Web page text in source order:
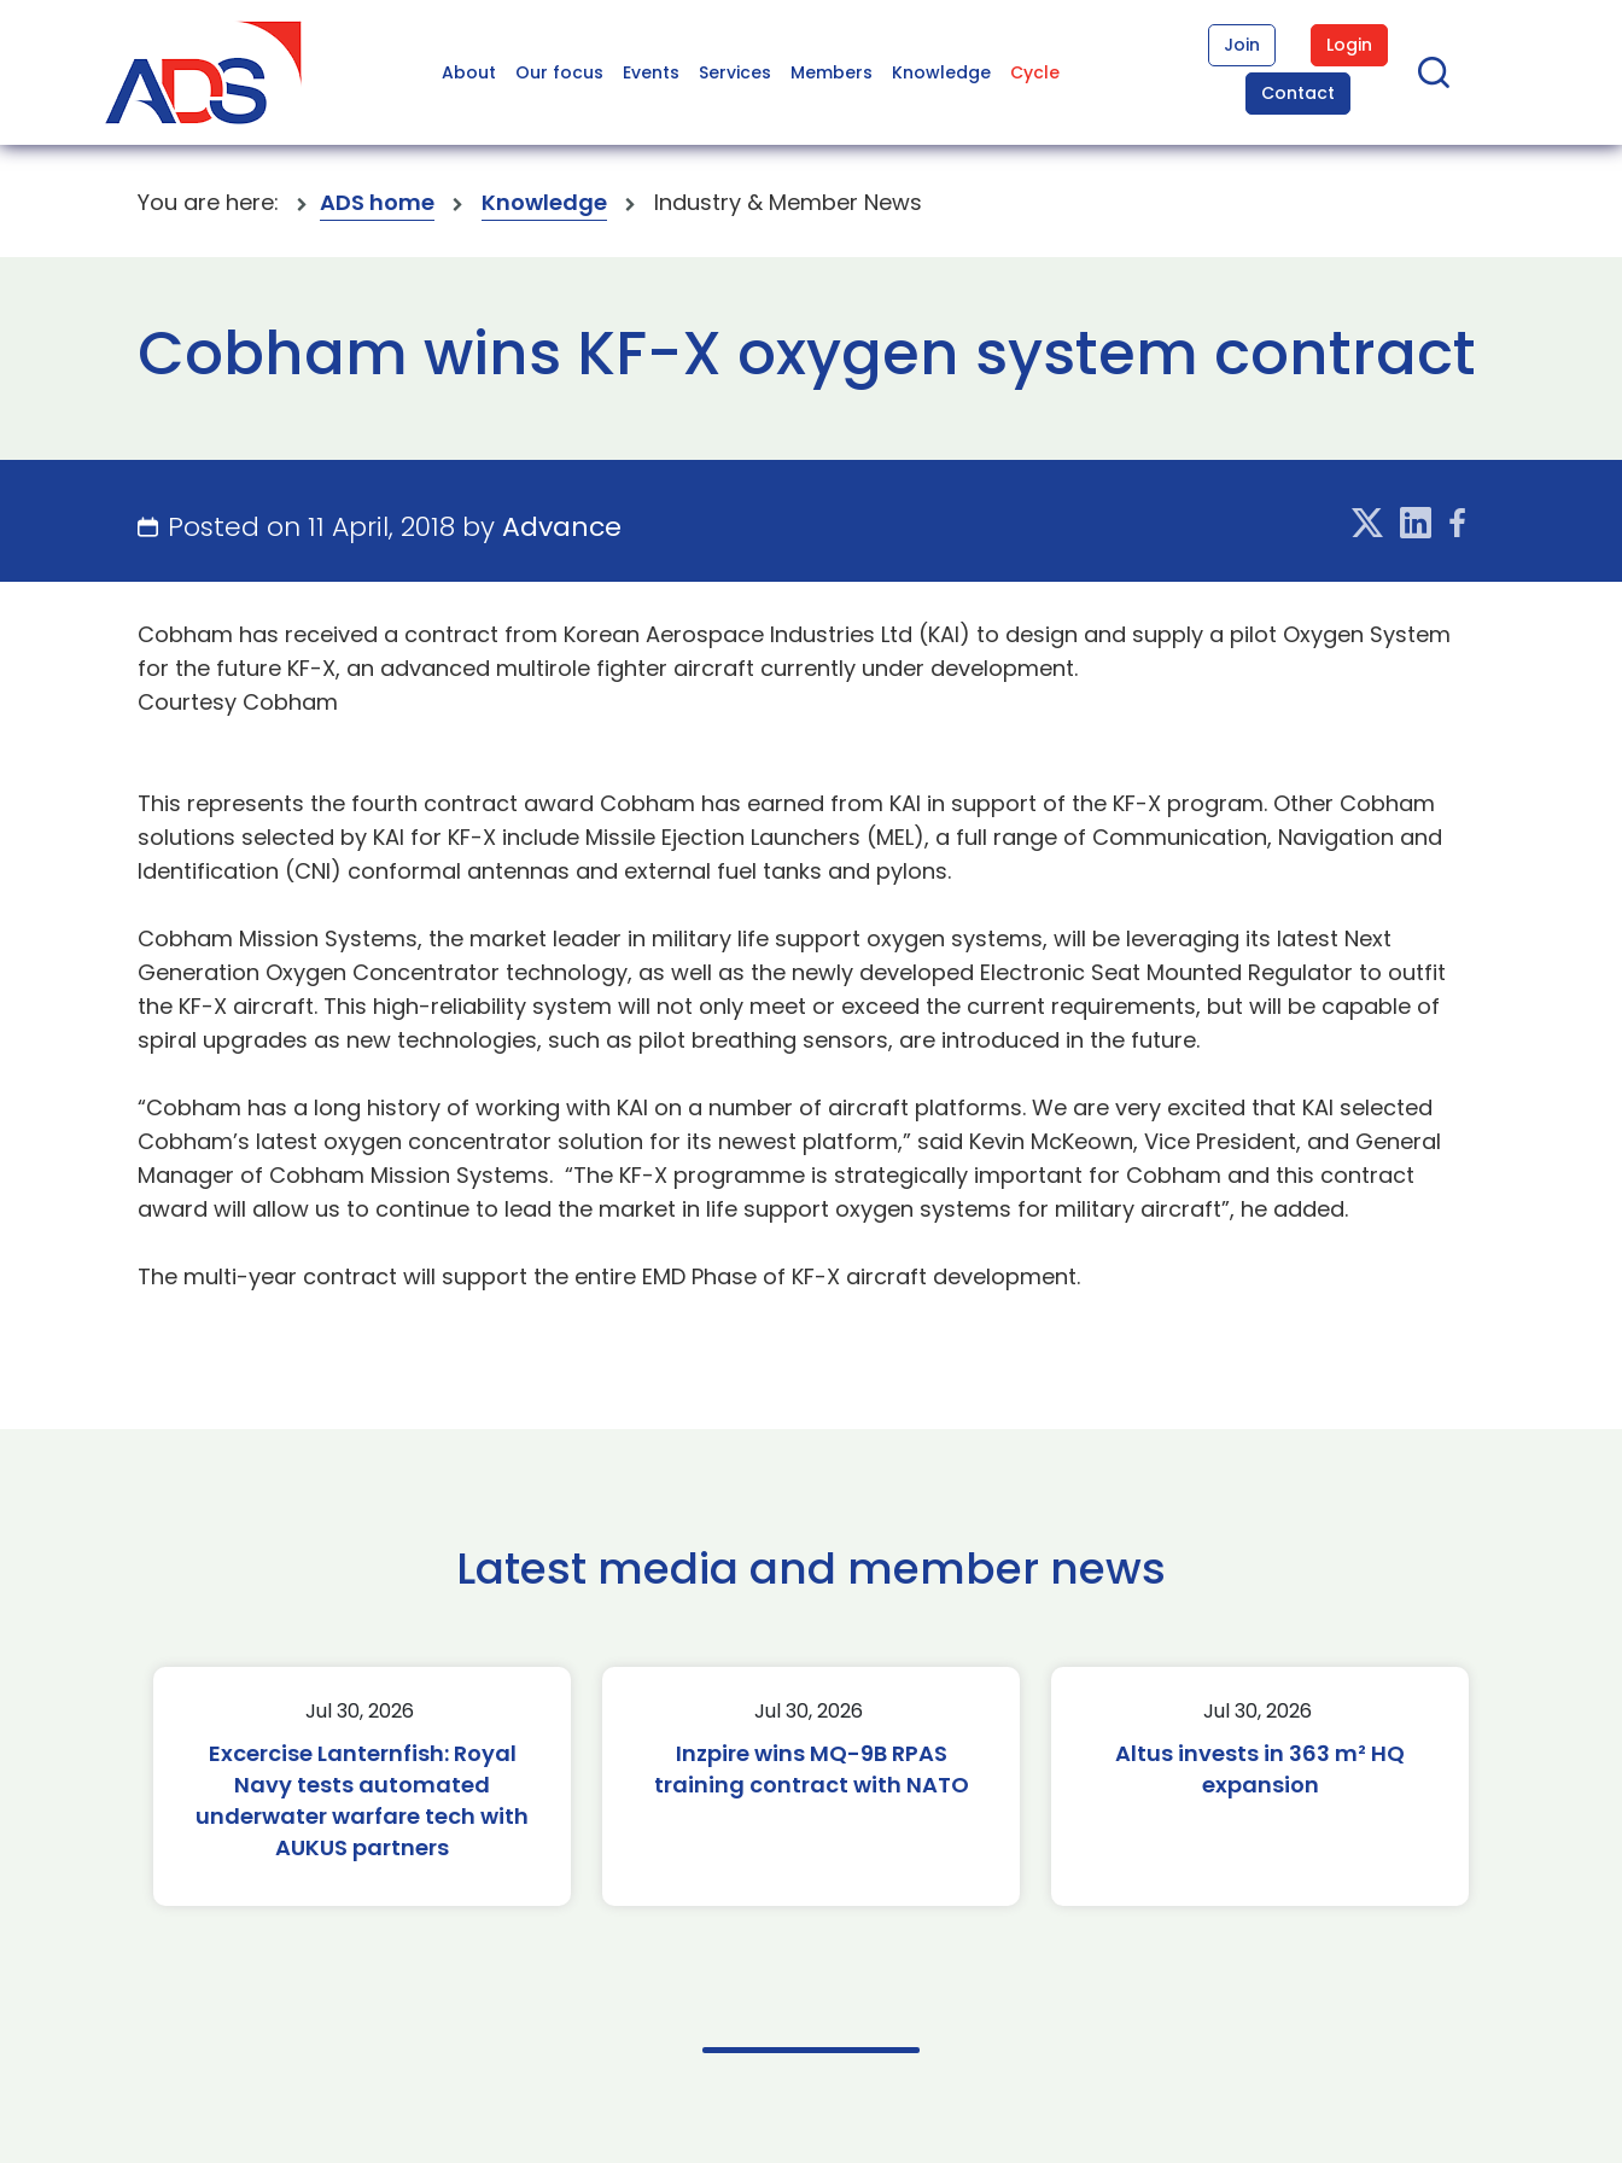
About Our focus Events Services Members Knowledge Cycle
Join
Login
Contact
You are here: ADS home Knowledge Industry & Member News
Cobham wins KF-X oxygen system contract
Posted on 11 April, 2018 byAdvance
Cobham has received a contract from Korean Aerospace Industries Ltd (KAI) to design and supply a pilot Oxygen System
for the future KF-X, an advanced multirole fighter aircraft currently under development.
Courtesy Cobham
This represents the fourth contract award Cobham has earned from KAI in support of the KF-X program. Other Cobham
solutions selected by KAI for KF-X include Missile Ejection Launchers (MEL), a full range of Communication, Navigation and
Identification (CNI) conformal antennas and external fuel tanks and pylons.
Cobham Mission Systems, the market leader in military life support oxygen systems, will be leveraging its latest Next
Generation Oxygen Concentrator technology, as well as the newly developed Electronic Seat Mounted Regulator to outfit
the KF-X aircraft. This high-reliability system will not only meet or exceed the current requirements, but will be capable of
spiral upgrades as new technologies, such as pilot breathing sensors, are introduced in the future.
“Cobham has a long history of working with KAI on a number of aircraft platforms. We are very excited that KAI selected
Cobham’s latest oxygen concentrator solution for its newest platform,” said Kevin McKeown, Vice President, and General
Manager of Cobham Mission Systems. “The KF-X programme is strategically important for Cobham and this contract
award will allow us to continue to lead the market in life support oxygen systems for military aircraft”, he added.
The multi-year contract will support the entire EMD Phase of KF-X aircraft development.
Latest media and member news
Jul 30, 2026
Excercise Lanternfish: Royal
Navy tests automated
underwater warfare tech with
AUKUS partners
Jul 30, 2026
Inzpire wins MQ-9B RPAS
training contract with NATO
Jul 30, 2026
Altus invests in 363 m² HQ
expansion